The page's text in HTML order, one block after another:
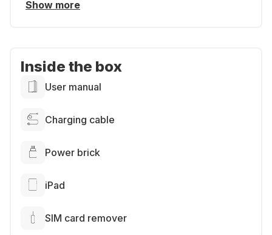
Show more
Inside the box
User manual
Charging cable
Power brick
iPad
SIM card remover